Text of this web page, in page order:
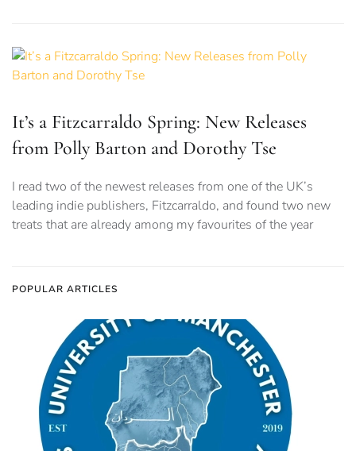
It’s a Fitzcarraldo Spring: New Releases
from Polly Barton and Dorothy Tse
I read two of the newest releases from one of the UK’s
leading indie publishers, Fitzcarraldo, and found two new
treats that are already among my favourites of the year
POPULAR ARTICLES